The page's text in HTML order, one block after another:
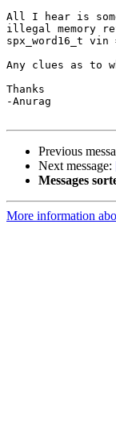
All I hear is
illegal memory
spx_word16_t
Any clues as to
Thanks
-Anurag
Previous
Next message:
Messages
More information